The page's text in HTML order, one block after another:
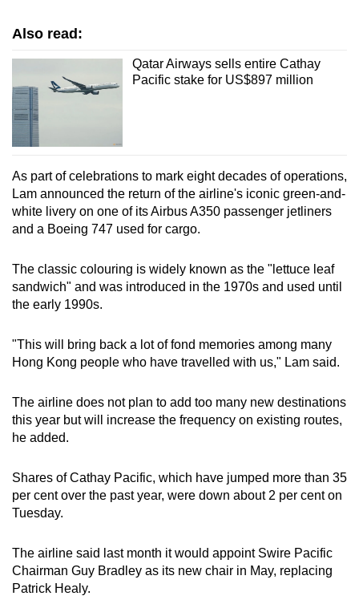
Also read:
Qatar Airways sells entire Cathay
Pacific stake for US$897 million
As part of celebrations to ‌mark eight decades of operations,
Lam announced the return of the airline's iconic green-and-
white livery on one of its Airbus A350 passenger jetliners
and ‍a Boeing ‌747 used for cargo.
The classic colouring is widely known as the "lettuce leaf
sandwich" and was introduced in the 1970s and used until
the early 1990s.
"This will bring back a lot of fond memories among many
Hong Kong people who have travelled with us," Lam said.
The airline does not plan to add too many new destinations
this year ‌but will increase the frequency on existing routes,
he added.
Shares of Cathay Pacific, which have jumped more than 35
per cent over the past year, were down about 2 per cent on
Tuesday.
The airline said last month it would appoint Swire Pacific
Chairman Guy Bradley as its new chair in May, replacing
Patrick Healy.